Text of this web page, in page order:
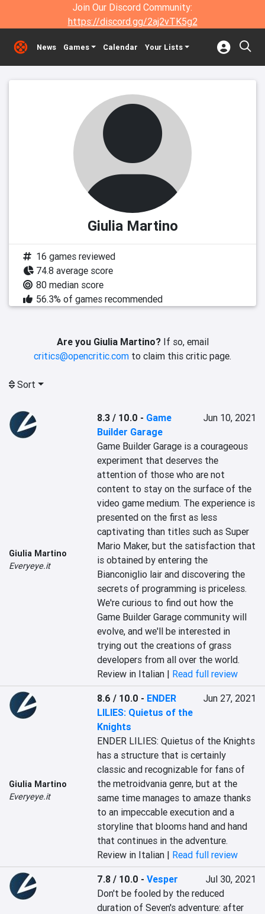
Join Our Discord Community:
https://discord.gg/2aj2vTK5g2
News Games Calendar Your Lists
Giulia Martino
16 games reviewed
74.8 average score
80 median score
56.3% of games recommended
Are you Giulia Martino?If so, email
critics@opencritic.com to claim this critic page.
Sort
Giulia Martino
Everyeye.it
8.3 / 10.0 - Game
Builder Garage
Jun 10, 2021
Game Builder Garage is a courageous
experiment that deserves the
attention of those who are not
content to stay on the surface of the
video game medium. The experience is
presented on the first as less
captivating than titles such as Super
Mario Maker, but the satisfaction that
is obtained by entering the
Bianconiglio lair and discovering the
secrets of programming is priceless.
We're curious to find out how the
Game Builder Garage community will
evolve, and we'll be interested in
trying out the creations of grass
developers from all over the world.
Review in Italian | Read full review
Giulia Martino
Everyeye.it
8.6 / 10.0 - ENDER
LILIES: Quietus of the
Knights
Jun 27, 2021
ENDER LILIES: Quietus of the Knights
has a structure that is certainly
classic and recognizable for fans of
the metroidvania genre, but at the
same time manages to amaze thanks
to an impeccable execution and a
storyline that blooms hand and hand
that continues in the adventure.
Review in Italian | Read full review
7.8 / 10.0 -Vesper
Jul 30, 2021
Don't be fooled by the reduced
duration of Seven's adventure: after